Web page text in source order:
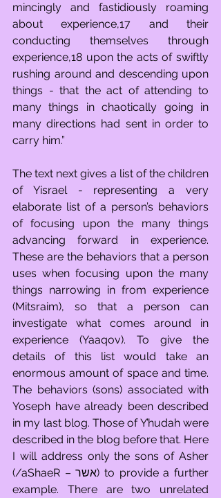
mincingly and fastidiously roaming
about experience,17 and their
conducting themselves through
experience,18 upon the acts of swiftly
rushing around and descending upon
things - that the act of attending to
many things in chaotically going in
many directions had sent in order to
carry him.”
The text next gives a list of the children
of Yisrael - representing a very
elaborate list of a person’s behaviors
of focusing upon the many things
advancing forward in experience.
These are the behaviors that a person
uses when focusing upon the many
things narrowing in from experience
(Mitsraim), so that a person can
investigate what comes around in
experience (Yaaqov). To give the
details of this list would take an
enormous amount of space and time.
The behaviors (sons) associated with
Yoseph have already been described
in my last blog. Those of Y’hudah were
described in the blog before that. Here
I will address only the sons of Asher
(/aShaeR – אשר) to provide a further
example. There are two unrelated